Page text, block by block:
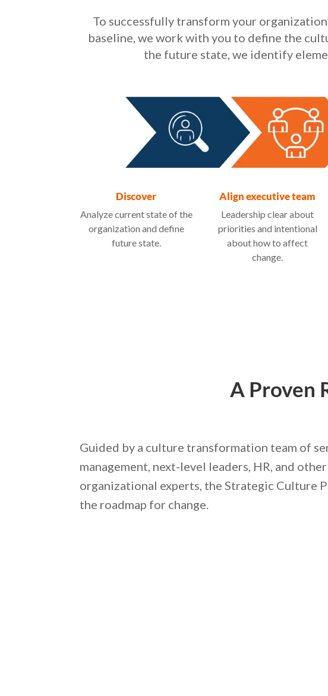
To successfully transform your
baseline, we work with you to define the
the future state, we identify
Discover
Analyze current state of the
organization and define
future state.
Align executive team
Leadership clear about
priorities and intentional
about how to affect
change.
A Proven
Guided by a culture transformation team of
management, next-level leaders, HR, and other
organizational experts, the Strategic Culture
the roadmap for change.